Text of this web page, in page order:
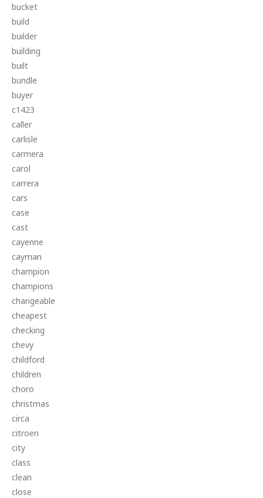
bucket
build
builder
building
built
bundle
buyer
c1423
caller
carlisle
carmera
carol
carrera
cars
case
cast
cayenne
cayman
champion
champions
changeable
cheapest
checking
chevy
childford
children
choro
christmas
circa
citroen
city
class
clean
close